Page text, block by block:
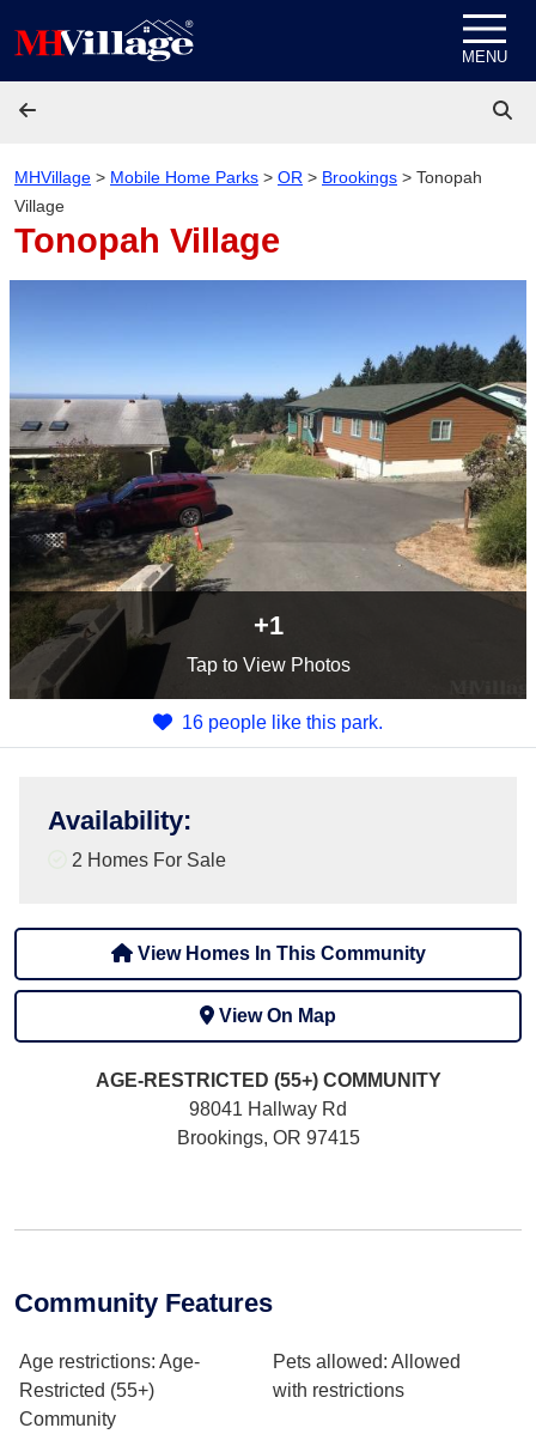
MENU
MHVillage > Mobile Home Parks > OR > Brookings > Tonopah
Village
Tonopah Village
+1
Tapto View Photos
16 people like this park.
Availability:
2 Homes For Sale
View Homes In This Community
View On Map
AGE-RESTRICTED (55+) COMMUNITY
98041 Hallway Rd
Brookings, OR 97415
Community Features
Age restrictions: Age-
Restricted (55+)
Community
Pets allowed: Allowed
with restrictions